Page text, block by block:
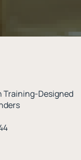
Training-Designed